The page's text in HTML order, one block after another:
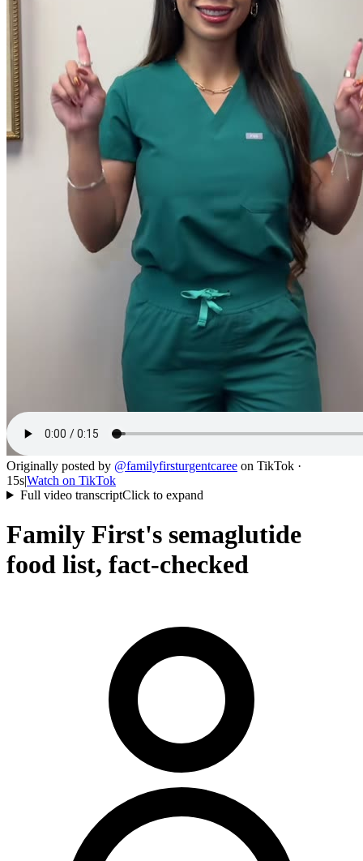
Originally posted by @familyfirsturgentcaree on TikTok ·
15s|Watch on TikTok
Full video transcriptClick to expand
Family First's semaglutide
food list, fact-checked